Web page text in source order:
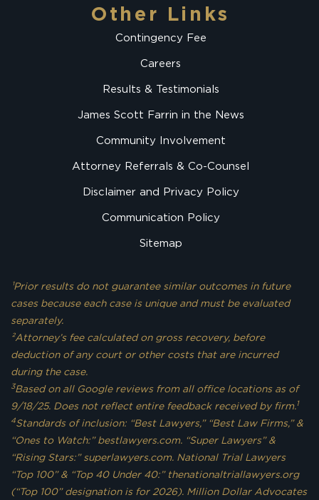
Other Links
Contingency Fee
Careers
Results & Testimonials
James Scott Farrin in the News
Community Involvement
Attorney Referrals & Co-Counsel
Disclaimer and Privacy Policy
Communication Policy
Sitemap
¹Prior results do not guarantee similar outcomes in future
cases because each case is unique and must be evaluated
separately.
²Attorney’s fee calculated on gross recovery, before
deduction of any court or other costs that are incurred
during the case.
3Based on all Google reviews from all office locations as of
9/18/25. Does not reflect entire feedback received by firm.1
4Standards of inclusion: “Best Lawyers,” “Best Law Firms,” &
“Ones to Watch:” bestlawyers.com. “Super Lawyers” &
“Rising Stars:” superlawyers.com. National Trial Lawyers
“Top 100” & “Top 40 Under 40:” thenationaltriallawyers.org
(“Top 100” designation is for 2026). Million Dollar Advocates